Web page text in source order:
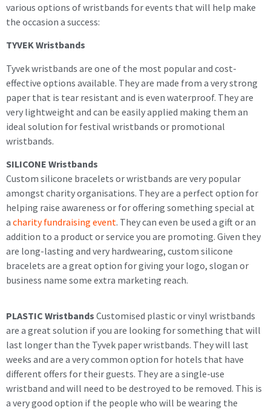
various options of wristbands for events that will help make
the occasion a success:
TYVEK Wristbands
Tyvek wristbands are one of the most popular and cost-
effective options available. They are made from a very strong
paper that is tear resistant and is even waterproof. They are
very lightweight and can be easily applied making them an
ideal solution for festival wristbands or promotional
wristbands.
SILICONE Wristbands
Custom silicone bracelets or wristbands are very popular
amongst charity organisations. They are a perfect option for
helping raise awareness or for offering something special at
a charity fundraising event. They can even be used a gift or an
addition to a product or service you are promoting. Given they
are long-lasting and very hardwearing, custom silicone
bracelets are a great option for giving your logo, slogan or
business name some extra marketing reach.
PLASTIC Wristbands Customised plastic or vinyl wristbands
are a great solution if you are looking for something that will
last longer than the Tyvek paper wristbands. They will last
weeks and are a very common option for hotels that have
different offers for their guests. They are a single-use
wristband and will need to be destroyed to be removed. This is
a very good option if the people who will be wearing the